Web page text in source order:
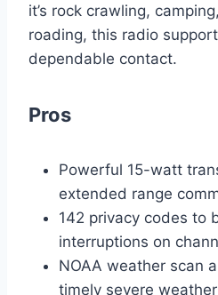
it’s rock crawling,
roading, this radio
dependable contact.
Pros
Powerful 15-watt
extended range
142 privacy codes to
interruptions on
NOAA weather scan
timely severe